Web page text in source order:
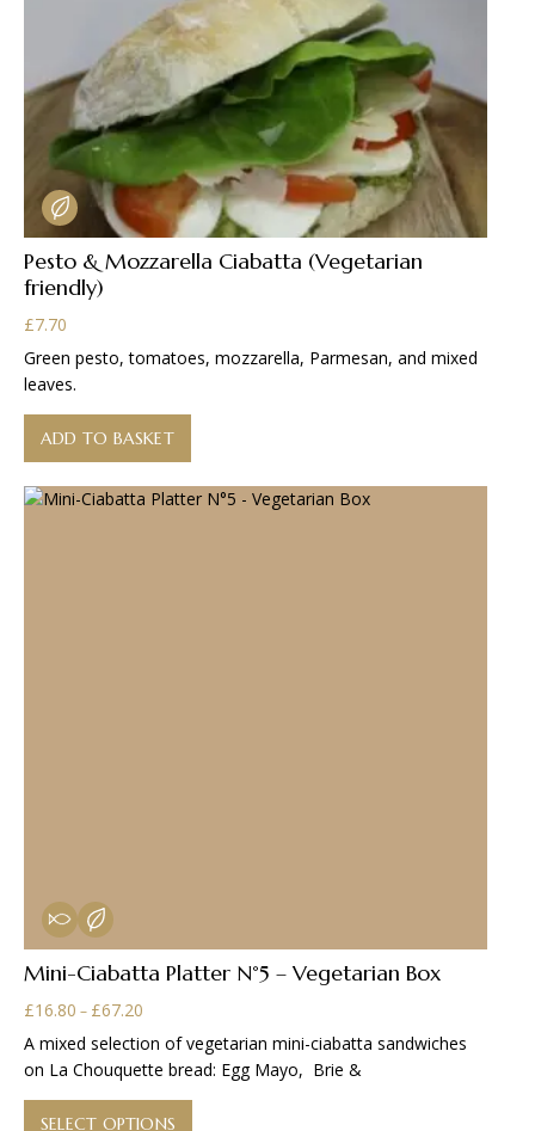
Pesto & Mozzarella Ciabatta (Vegetarian
friendly)
£7.70
Green pesto, tomatoes, mozzarella, Parmesan, and mixed
leaves.
ADD TO BASKET
Mini-Ciabatta Platter N°5 – Vegetarian Box
£16.80 – £67.20
£16.80
through
£67.20
A mixed selection of vegetarian mini-ciabatta sandwiches
on La Chouquette bread: Egg Mayo, Brie &
SELECT OPTIONS
This